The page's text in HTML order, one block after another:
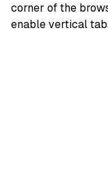
corner of the
enable vertical